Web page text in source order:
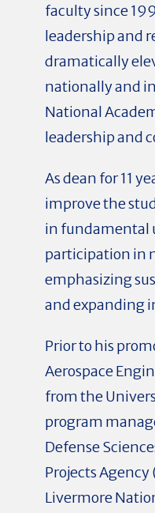
faculty since
leadership and
dramatically
nationally and
National
leadership and
As dean for 11
improve the
in fundamental
participation in
emphasizing
and expanding
Prior to his
Aerospace
from the
program
Defense
Projects Agency
Livermore